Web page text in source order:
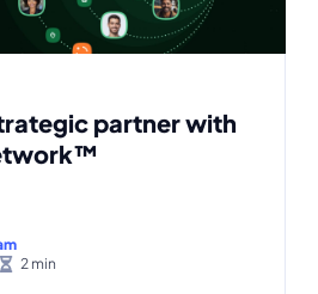
partner with